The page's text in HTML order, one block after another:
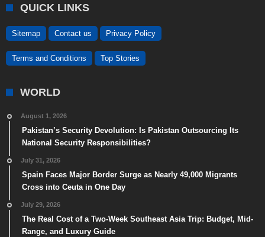
QUICK LINKS
Sitemap Contact us Privacy Policy
Terms and Conditions Top Stories
WORLD
August 1, 2026
Pakistan’s Security Devolution: Is Pakistan Outsourcing Its
National Security Responsibilities?
July 31, 2026
Spain Faces Major Border Surge as Nearly 49,000 Migrants
Cross into Ceuta in One Day
July 29, 2026
The Real Cost of a Two-Week Southeast Asia Trip: Budget, Mid-
Range, and Luxury Guide